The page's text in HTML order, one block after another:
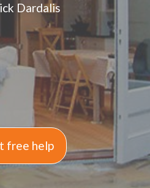
Dardalis
free help